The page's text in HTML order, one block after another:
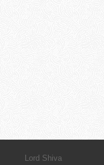
Lord Shiva